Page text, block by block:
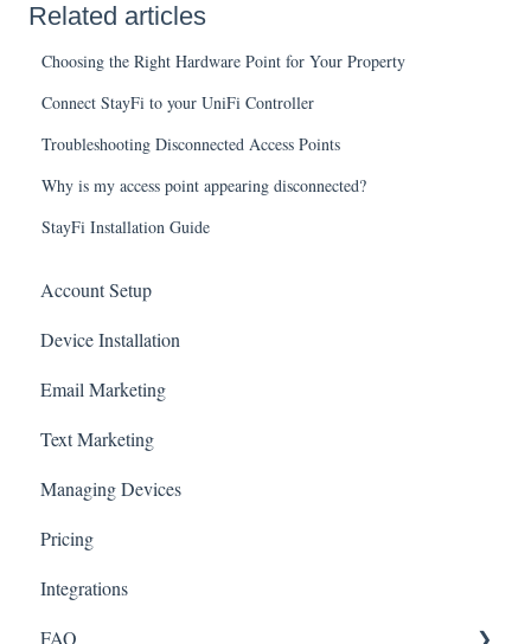
Related articles
Choosing the Right Hardware Point for Your Property
Connect StayFi to your UniFi Controller
Troubleshooting Disconnected Access Points
Why is my access point appearing disconnected?
StayFi Installation Guide
Account Setup
Device Installation
Email Marketing
Text Marketing
Managing Devices
Pricing
Integrations
FAQ